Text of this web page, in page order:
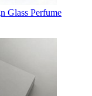
Glass Perfume